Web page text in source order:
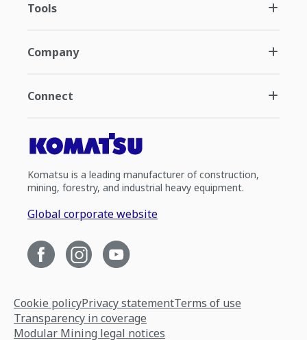
Tools
Company
Connect
Komatsu is a leading manufacturer of construction,
mining, forestry, and industrial heavy equipment.
Global corporate website
Cookie policyPrivacy statementTerms of use
Transparency in coverage
Modular Mining legal notices